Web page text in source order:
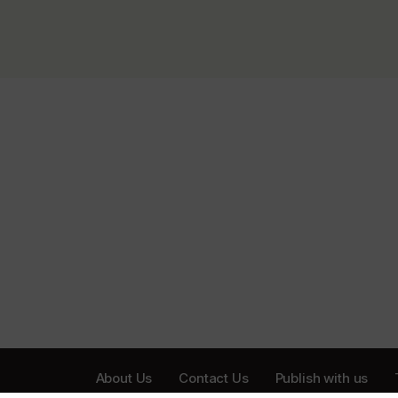
About Us Contact Us Publish with us